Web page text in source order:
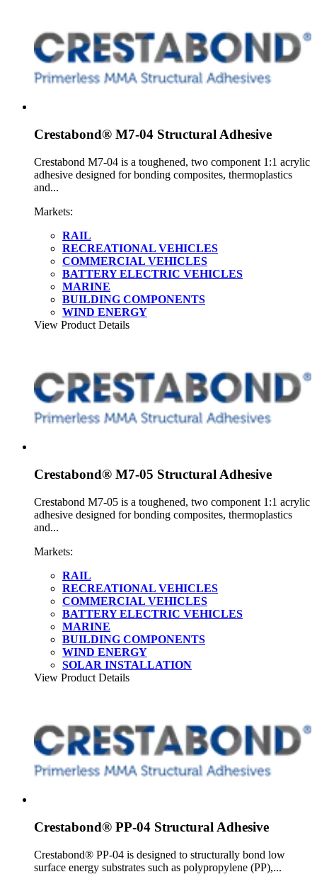
Crestabond® M7-04 Structural Adhesive
Crestabond M7-04 is a toughened, two component 1:1 acrylic
adhesive designed for bonding composites, thermoplastics
and...
Markets:
RAIL
RECREATIONAL VEHICLES
COMMERCIAL VEHICLES
BATTERY ELECTRIC VEHICLES
MARINE
BUILDING COMPONENTS
WIND ENERGY
View Product Details
Crestabond® M7-05 Structural Adhesive
Crestabond M7-05 is a toughened, two component 1:1 acrylic
adhesive designed for bonding composites, thermoplastics
and...
Markets:
RAIL
RECREATIONAL VEHICLES
COMMERCIAL VEHICLES
BATTERY ELECTRIC VEHICLES
MARINE
BUILDING COMPONENTS
WIND ENERGY
SOLAR INSTALLATION
View Product Details
Crestabond® PP-04 Structural Adhesive
Crestabond® PP-04 is designed to structurally bond low
surface energy substrates such as polypropylene (PP),...